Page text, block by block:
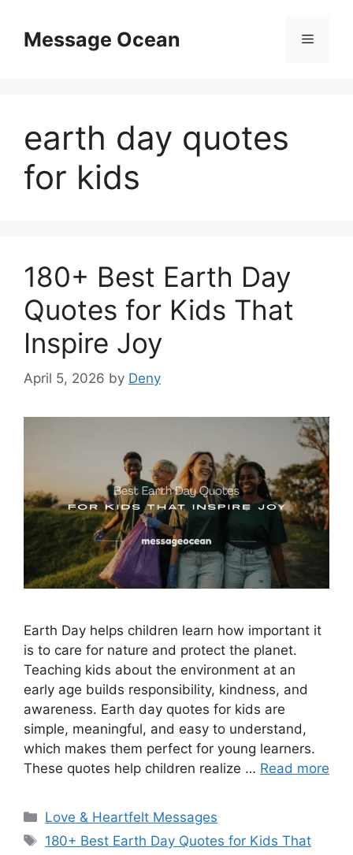
contentMessage Ocean Menu
earth day quotes
for kids
180+ Best Earth Day
Quotes for Kids That
Inspire Joy
April 5, 2026 by Deny
Earth Day helps children learn how important it
is to care for nature and protect the planet.
Teaching kids about the environment at an
early age builds responsibility, kindness, and
awareness. Earth day quotes for kids are
simple, meaningful, and easy to understand,
which makes them perfect for young learners.
These quotes help children realize … Read more
Categories
Love & Heartfelt Messages
Tags
180+ Best Earth Day Quotes for Kids That